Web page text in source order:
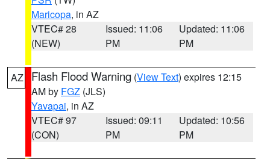
Maricopa, in AZ
VTEC# 28
(NEW)
Issued: 11:06
PM
Updated: 11:06
PM
AZ Flash Flood Warning (View Text) expires 12:15
AM by FGZ (JLS)
Yavapai, in AZ
VTEC# 97
(CON)
Issued: 09:11
PM
Updated: 10:56
PM